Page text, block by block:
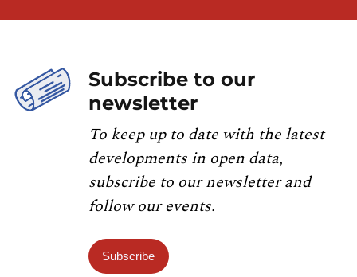
Subscribe to our
newsletter
To keep up to date with the latest
developments in open data,
subscribe to our newsletter and
follow our events.
Subscribe